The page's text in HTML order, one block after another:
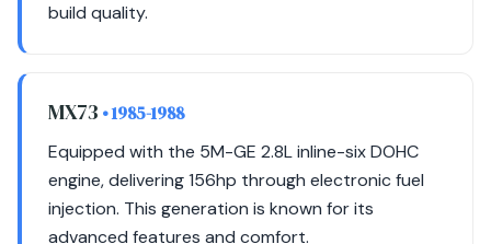
build quality.
MX73 • 1985-1988
Equipped with the 5M-GE 2.8L inline-six DOHC
engine, delivering 156hp through electronic fuel
injection. This generation is known for its
advanced features and comfort.